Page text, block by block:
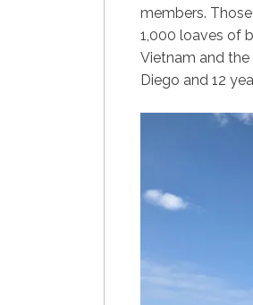
members.
1,000 loaves of
Vietnam and the
Diego and 12